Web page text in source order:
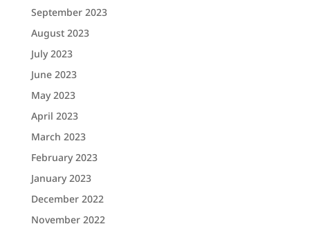
September 2023
August 2023
July 2023
June 2023
May 2023
April 2023
March 2023
February 2023
January 2023
December 2022
November 2022